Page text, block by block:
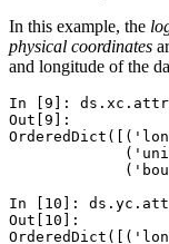
In this example, the
physical coordinates
and longitude of the
In [9]: ds . xc .
Out[9]:
In [10]: ds . yc .
Out[10]: